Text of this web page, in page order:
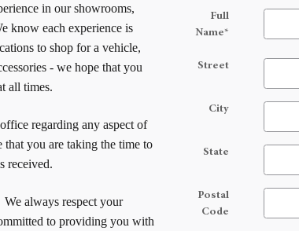
in our showrooms,
know each experience is
to shop for a vehicle,
- we hope that you
all times.
regarding any aspect of
you are taking the time to
received.
always respect your
to providing you with
Full
Name*
Street
City
State
Postal
Code